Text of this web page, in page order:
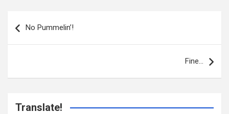
navigation
No Pummelin’!
Fine…
Translate!